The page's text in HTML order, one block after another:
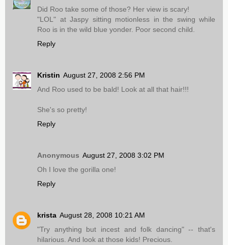
Did Roo take some of those? Her view is scary!
"LOL" at Jaspy sitting motionless in the swing while
Roo is in the wild blue yonder. Poor second child.
Reply
Kristin August 27, 2008 2:56 PM
And Roo used to be bald! Look at all that hair!!!
She's so pretty!
Reply
Anonymous August 27, 2008 3:02 PM
Oh I love the gorilla one!
Reply
krista August 28, 2008 10:21 AM
"Try anything but incest and folk dancing" -- that's
hilarious. And look at those kids! Precious.